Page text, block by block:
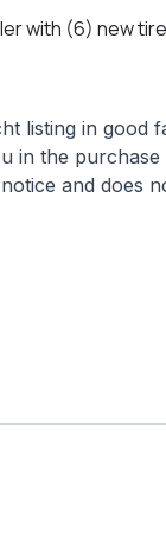
with (6) new
listing in good
in the
and does